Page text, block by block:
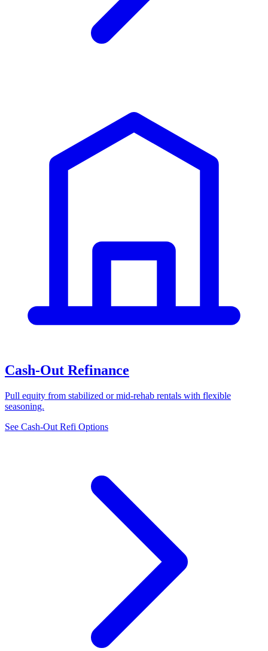
Cash-Out Refinance
Pull equity from stabilized or mid-rehab rentals with flexible
seasoning.
See Cash-Out Refi Options